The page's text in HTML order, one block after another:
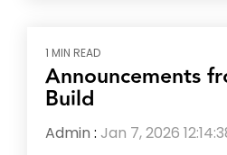
1 MIN READ
Announcements
Build
Admin : Jan 7, 2026